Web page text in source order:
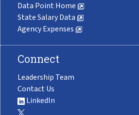
Data Point Home
State Salary Data
Agency Expenses
Connect
Leadership Team
Contact Us
LinkedIn